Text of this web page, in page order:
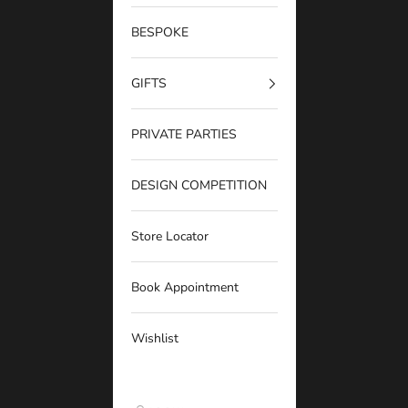
BESPOKE
GIFTS
PRIVATE PARTIES
DESIGN COMPETITION
Store Locator
Book Appointment
Wishlist